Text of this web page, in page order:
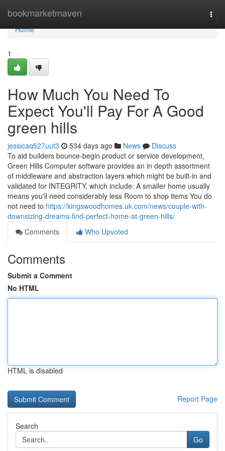
bookmarketmaven
Home
Home
1
How Much You Need To
Expect You'll Pay For A Good
green hills
jessicaq527uut3 534 days ago News
Discuss
To aid builders bounce-begin product or service development,
Green Hills Computer software provides an in depth assortment
of middleware and abstraction layers which might be built-in and
validated for INTEGRITY, which include: A smaller home usually
means you'll need considerably less Room to shop items You do
not need to https://kingswoodhomes.uk.com/news/couple-with-
downsizing-dreams-find-perfect-home-at-green-hills/
Comments
Who Upvoted
Comments
Submit a Comment
No HTML
HTML is disabled
Report Page
Search
Go